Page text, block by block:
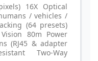
16X Optical
/ vehicles /
(64 presets)
80m Power
(RJ45 & adapter
Two-Way